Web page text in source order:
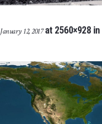
January 12, 2017at 2560×928 in